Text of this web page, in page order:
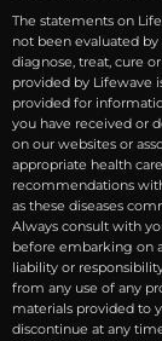
The statements on
not been evaluated
diagnose, treat, cure
provided by Lifewave
provided for
you have received or
on our websites or
appropriate health
recommendations
as these diseases
Always consult with
before embarking on
liability or
from any use of any
materials provided to
discontinue at any